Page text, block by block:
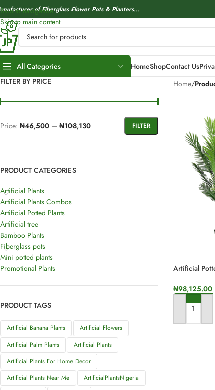
Skip to navigation
Skip to main content
of Fiberglass Flower Pots & Planters...
All Categories HomeShopContact Us
FILTER BY PRICE
FILTER
Price: ₦46,500 — ₦108,130
PRODUCT CATEGORIES
Artificial Plants
Artificial Plants Combos
Artificial Potted Plants
Artificial tree
Bamboo Plants
Fiberglass pots
Mini potted plants
Promotional Plants
PRODUCT TAGS
Artificial Banana Plants
Artificial Flowers
Artificial Palm Plants
Artificial Plants
Artificial Plants For Home Decor
Artificial Plants Near Me
ArtificialPlantsNigeria
Home/
Artificial
₦98,125.00
ADD TO